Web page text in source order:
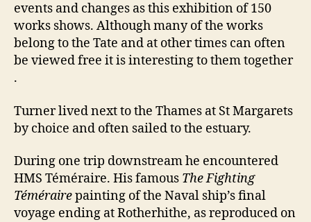
events and changes as this exhibition of 150
works shows. Although many of the works
belong to the Tate and at other times can often
be viewed free it is interesting to them together
.
Turner lived next to the Thames at St Margarets
by choice and often sailed to the estuary.
During one trip downstream he encountered
HMS Téméraire. His famous The Fighting
Témérairepainting of the Naval ship’s final
voyage ending at Rotherhithe, as reproduced on